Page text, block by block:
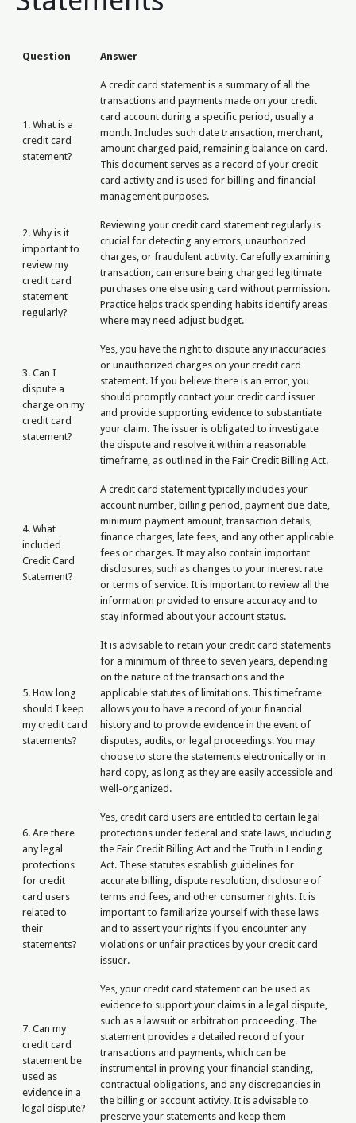
Question Answer
1. What is a
credit card
statement?
A credit card statement is a summary of all the
transactions and payments made on your credit
card account during a specific period, usually a
month. Includes such date transaction, merchant,
amount charged paid, remaining balance on card.
This document serves as a record of your credit
card activity and is used for billing and financial
management purposes.
2. Why is it
important to
review my
credit card
statement
regularly?
Reviewing your credit card statement regularly is
crucial for detecting any errors, unauthorized
charges, or fraudulent activity. Carefully examining
transaction, can ensure being charged legitimate
purchases one else using card without permission.
Practice helps track spending habits identify areas
where may need adjust budget.
3. Can I
dispute a
charge on my
credit card
statement?
Yes, you have the right to dispute any inaccuracies
or unauthorized charges on your credit card
statement. If you believe there is an error, you
should promptly contact your credit card issuer
and provide supporting evidence to substantiate
your claim. The issuer is obligated to investigate
the dispute and resolve it within a reasonable
timeframe, as outlined in the Fair Credit Billing Act.
4. What
included
Credit Card
Statement?
A credit card statement typically includes your
account number, billing period, payment due date,
minimum payment amount, transaction details,
finance charges, late fees, and any other applicable
fees or charges. It may also contain important
disclosures, such as changes to your interest rate
or terms of service. It is important to review all the
information provided to ensure accuracy and to
stay informed about your account status.
5. How long
should I keep
my credit card
statements?
It is advisable to retain your credit card statements
for a minimum of three to seven years, depending
on the nature of the transactions and the
applicable statutes of limitations. This timeframe
allows you to have a record of your financial
history and to provide evidence in the event of
disputes, audits, or legal proceedings. You may
choose to store the statements electronically or in
hard copy, as long as they are easily accessible and
well-organized.
6. Are there
any legal
protections
for credit
card users
related to
their
statements?
Yes, credit card users are entitled to certain legal
protections under federal and state laws, including
the Fair Credit Billing Act and the Truth in Lending
Act. These statutes establish guidelines for
accurate billing, dispute resolution, disclosure of
terms and fees, and other consumer rights. It is
important to familiarize yourself with these laws
and to assert your rights if you encounter any
violations or unfair practices by your credit card
issuer.
7. Can my
credit card
statement be
used as
evidence in a
legal dispute?
Yes, your credit card statement can be used as
evidence to support your claims in a legal dispute,
such as a lawsuit or arbitration proceeding. The
statement provides a detailed record of your
transactions and payments, which can be
instrumental in proving your financial standing,
contractual obligations, and any discrepancies in
the billing or account activity. It is advisable to
preserve your statements and keep them